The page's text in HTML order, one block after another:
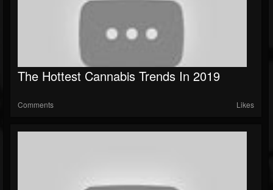
The Hottest Cannabis Trends In 2019
Comments Likes